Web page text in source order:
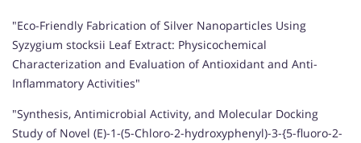
"Eco-Friendly Fabrication of Silver Nanoparticles Using
Syzygium stocksii Leaf Extract: Physicochemical
Characterization and Evaluation of Antioxidant and Anti-
Inflammatory Activities"
"Synthesis, Antimicrobial Activity, and Molecular Docking
Study of Novel (E)-1-(5-Chloro-2-hydroxyphenyl)-3-{5-fluoro-2-